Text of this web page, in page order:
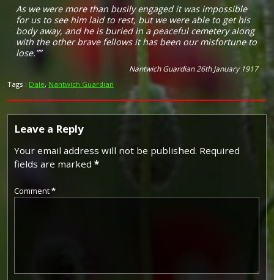
As we were more than busily engaged it was impossible
for us to see him laid to rest, but we were able to get his
body away, and he is buried in a peaceful cemetery along
with the other brave fellows it has been our misfortune to
lose.””
Nantwich Guardian 26th January 1917
Tags : Dale, Nantwich Guardian
Leave a Reply
Your email address will not be published. Required
fields are marked *
Comment*